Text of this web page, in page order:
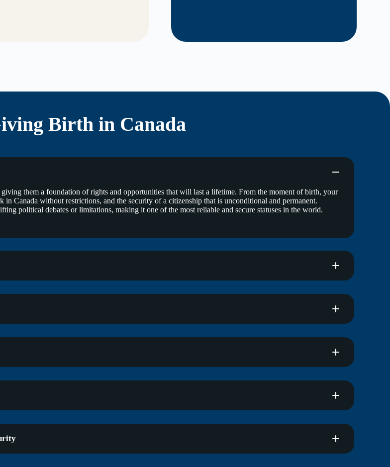
Birth in Canada
them a foundation of rights and opportunities that will last a lifetime. From the moment of birth, your
Canada without restrictions, and the security of a citizenship that is unconditional and permanent.
political debates or limitations, making it one of the most reliable and secure statuses in the world.